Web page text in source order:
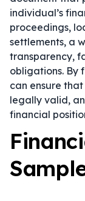
individual’s
proceedings,
settlements, a
transparency,
obligations. By
can ensure
legally valid,
financial